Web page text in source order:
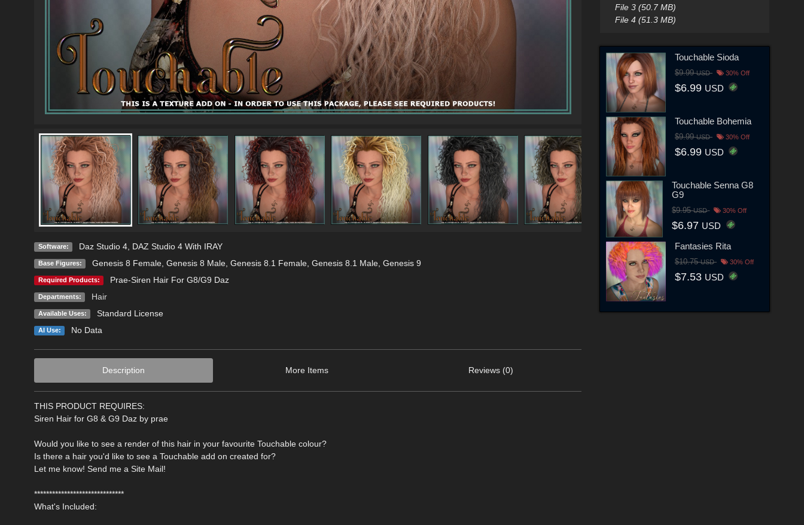
Software: Daz Studio 4, DAZ Studio 4 With IRAY
Base Figures: Genesis 8 Female, Genesis 8 Male, Genesis 8.1 Female, Genesis 8.1 Male, Genesis 9
Required Products: Prae-Siren Hair For G8/G9 Daz
Departments: Hair
Available Uses: Standard License
AI Use: No Data
Description More Items Reviews (0)
THIS PRODUCT REQUIRES:
Siren Hair for G8 & G9 Daz by prae
Would you like to see a render of this hair in your favourite Touchable colour?
Is there a hair you'd like to see a Touchable add on created for?
Let me know! Send me a Site Mail!
******************************
What's Included:
File 3 (50.7 MB)
File 4 (51.3 MB)
Touchable Sioda
$9.99USD 30% Off
$6.99 USD
Touchable Bohemia
$9.99USD 30% Off
$6.99 USD
Touchable Senna G8
G9
$9.95USD 30% Off
$6.97 USD
Fantasies Rita
$10.75USD 30% Off
$7.53 USD